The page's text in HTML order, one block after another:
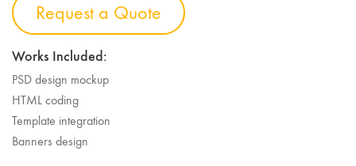
Request a Quote
Works Included:
PSD design mockup
HTML coding
Template integration
Banners design